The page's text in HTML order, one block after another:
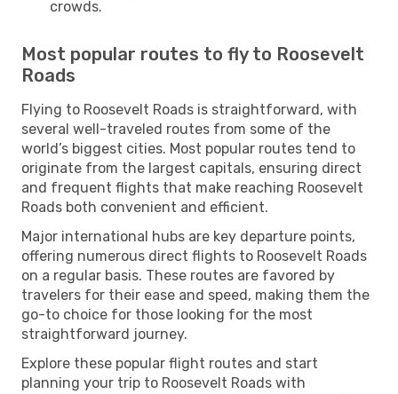
crowds.
Most popular routes to fly to Roosevelt
Roads
Flying to Roosevelt Roads is straightforward, with
several well-traveled routes from some of the
world’s biggest cities. Most popular routes tend to
originate from the largest capitals, ensuring direct
and frequent flights that make reaching Roosevelt
Roads both convenient and efficient.
Major international hubs are key departure points,
offering numerous direct flights to Roosevelt Roads
on a regular basis. These routes are favored by
travelers for their ease and speed, making them the
go-to choice for those looking for the most
straightforward journey.
Explore these popular flight routes and start
planning your trip to Roosevelt Roads with